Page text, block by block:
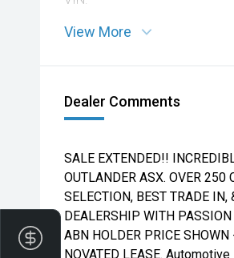
View More
Dealer Comments
SALE EXTENDED!!
OUTLANDER ASX. OVER 250
SELECTION, BEST TRADE
DEALERSHIP WITH
ABN HOLDER PRICE
NOVATED LEASE.
Finance Application